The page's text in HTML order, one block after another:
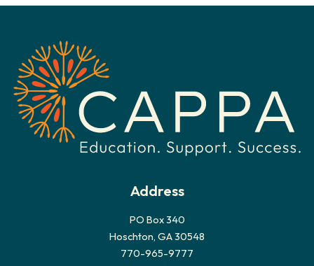
e
s
Address
PO Box 340
Hoschton, GA 30548
770-965-9777